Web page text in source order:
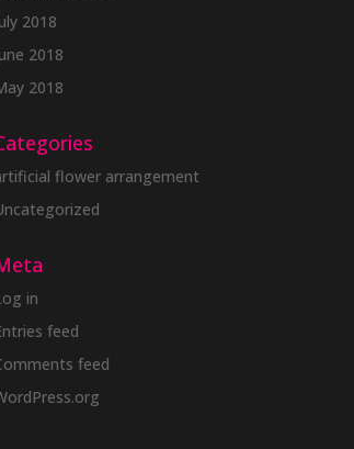
2018
2018
2018
flower arrangement
in
feed
feed